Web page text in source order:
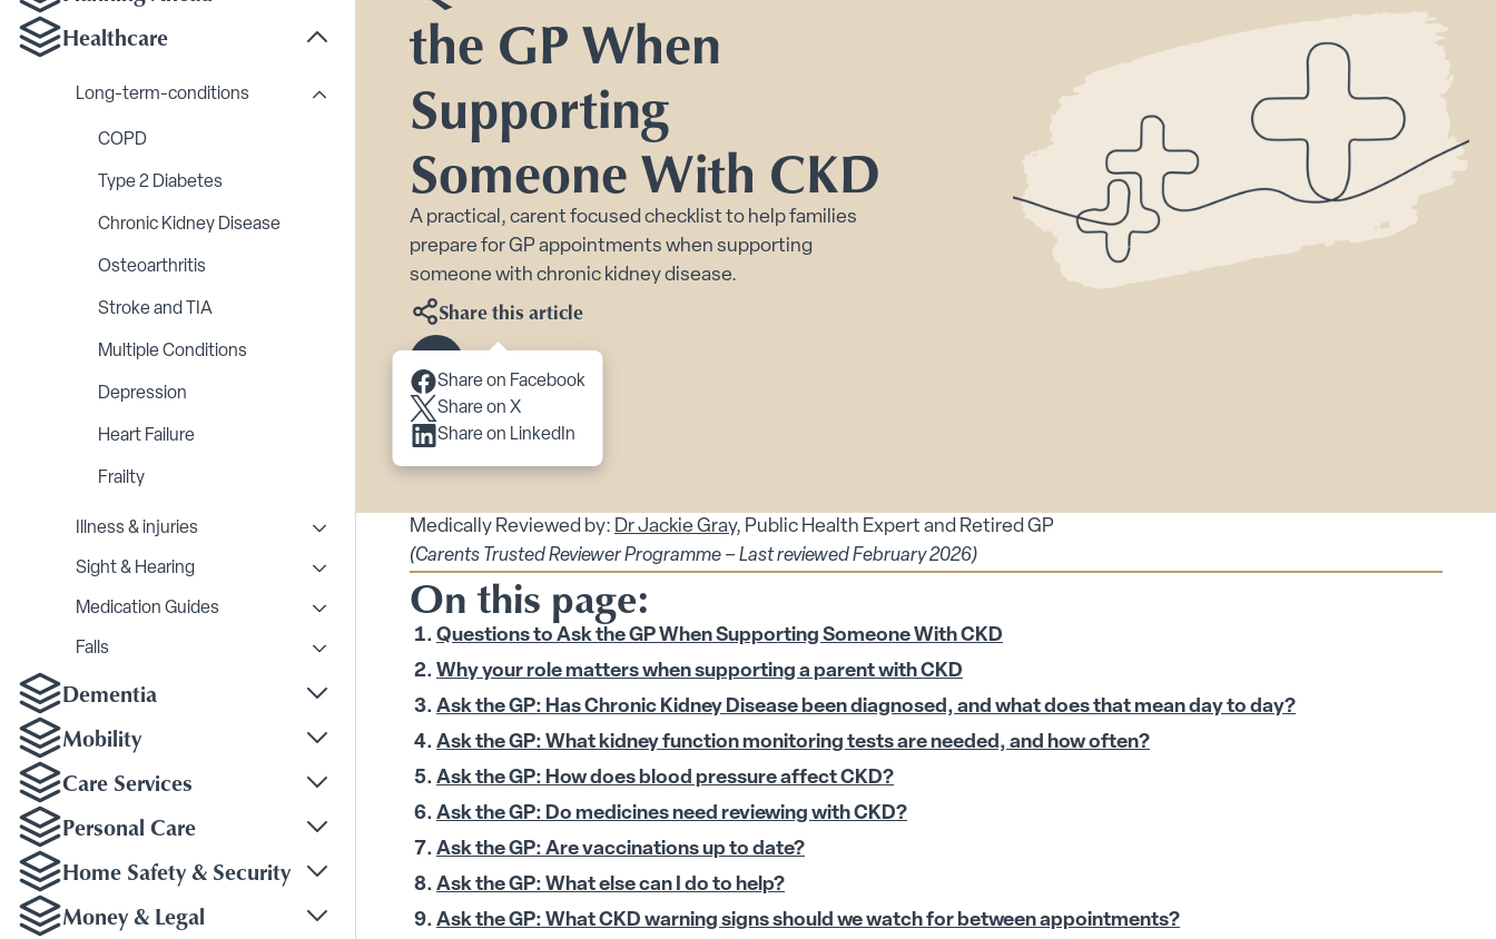
Toggle Planning Ahead submenu
Healthcare Toggle Healthcare submenu
Long-term-conditions
Toggle Long-term-conditions submenu
COPD
Type 2 Diabetes
Chronic Kidney Disease
Osteoarthritis
Stroke and TIA
Multiple Conditions
Depression
Heart Failure
Frailty
Illness & injuries
Toggle Illness & injuries submenu
Sight & Hearing
Toggle Sight & Hearing submenu
Medication Guides
Toggle Medication Guides submenu
Falls
Toggle Falls submenu
Dementia Toggle Dementia submenu
Mobility Toggle Mobility submenu
Care Services
Personal Care Toggle Personal Care submenu
Home Safety & Security Toggle Home Safety & Security submenu
Money & Legal Toggle Money & Legal submenu
the GP When
Supporting
Someone With CKD
A practical, carent focused checklist to help families
prepare for GP appointments when supporting
someone with chronic kidney disease.
Share this article
Share on Facebook
Share on X
Share on LinkedIn
Scroll to content
Medically Reviewed by: Dr Jackie Gray, Public Health Expert and Retired GP
(Carents Trusted Reviewer Programme – Last reviewed February 2026)
On this page:
Questions to Ask the GP When Supporting Someone With CKD
Why your role matters when supporting a parent with CKD
Ask the GP: Has Chronic Kidney Disease been diagnosed, and what does that mean day to day?
Ask the GP: What kidney function monitoring tests are needed, and how often?
Ask the GP: How does blood pressure affect CKD?
Ask the GP: Do medicines need reviewing with CKD?
Ask the GP: Are vaccinations up to date?
Ask the GP: What else can I do to help?
Ask the GP: What CKD warning signs should we watch for between appointments?